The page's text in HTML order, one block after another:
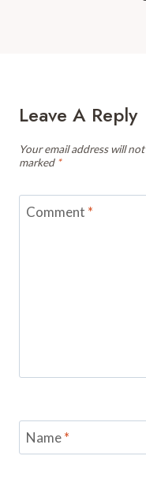
Leave A Reply
Your email address will
marked *
Comment *
Name*